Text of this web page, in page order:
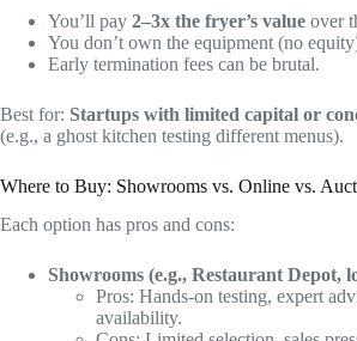
You’ll pay 2–3x the fryer’s value over
You don’t own the equipment (no
Early termination fees can be brutal.
Best for: Startups with limited capital or
(e.g., a ghost kitchen testing different menus).
Where to Buy: Showrooms vs. Online vs.
Each option has pros and cons:
Showrooms (e.g., Restaurant Depot,
Pros: Hands-on testing, expert
availability.